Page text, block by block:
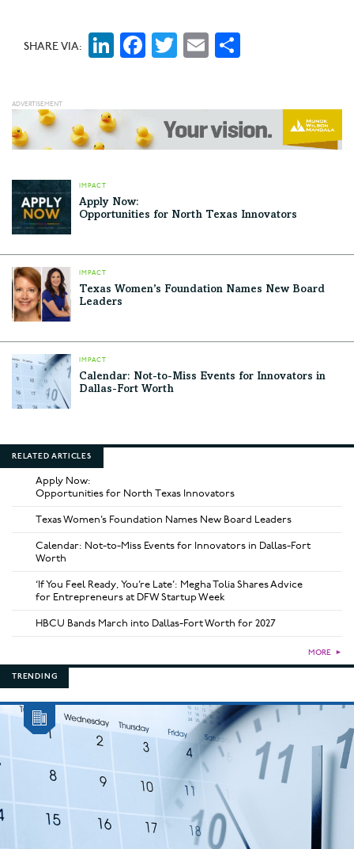
SHARE VIA: LinkedIn
Facebook
Twitter
Email
IMPACT
Apply Now:
Opportunities for North Texas Innovators
IMPACT
Texas Women’s Foundation Names New Board
Leaders
IMPACT
Calendar: Not-to-Miss Events for Innovators in
Dallas-Fort Worth
RELATED ARTICLES
Apply Now:
Opportunities for North Texas Innovators
Texas Women’s Foundation Names New Board Leaders
Calendar: Not-to-Miss Events for Innovators in Dallas-Fort
Worth
‘If You Feel Ready, You’re Late’: Megha Tolia Shares Advice
for Entrepreneurs at DFW Startup Week
HBCU Bands March into Dallas-Fort Worth for 2027
MORE ►
TRENDING